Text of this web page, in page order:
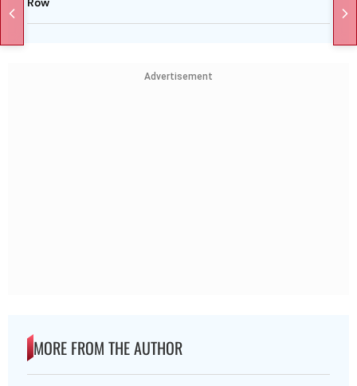
Advertisement
MORE FROM THE AUTHOR